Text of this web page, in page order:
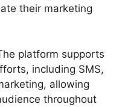
their marketing
platform supports
including SMS,
allowing
throughout